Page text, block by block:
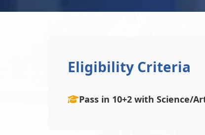
Eligibility Criteria
Pass in 10+2 with Science/